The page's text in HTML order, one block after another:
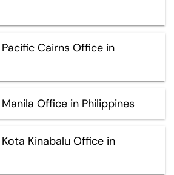
Cairns Office in
Office in Philippines
Kinabalu Office in